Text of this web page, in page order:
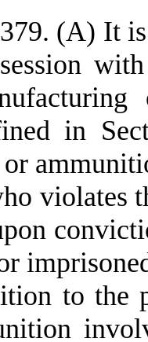
(A) It is
in
or
violates
to the